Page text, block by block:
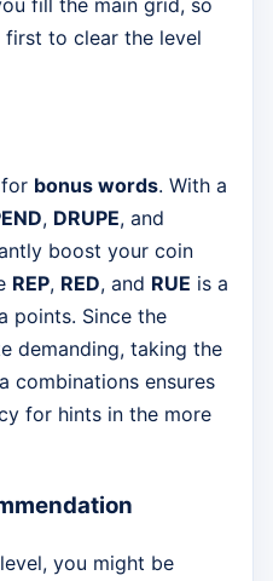
to clear the level
bonus words. With a
, DRUPE, and
boost your coin
REP, RED, and RUE is a
points. Since the
demanding, taking the
combinations ensures
for hints in the more
you might be